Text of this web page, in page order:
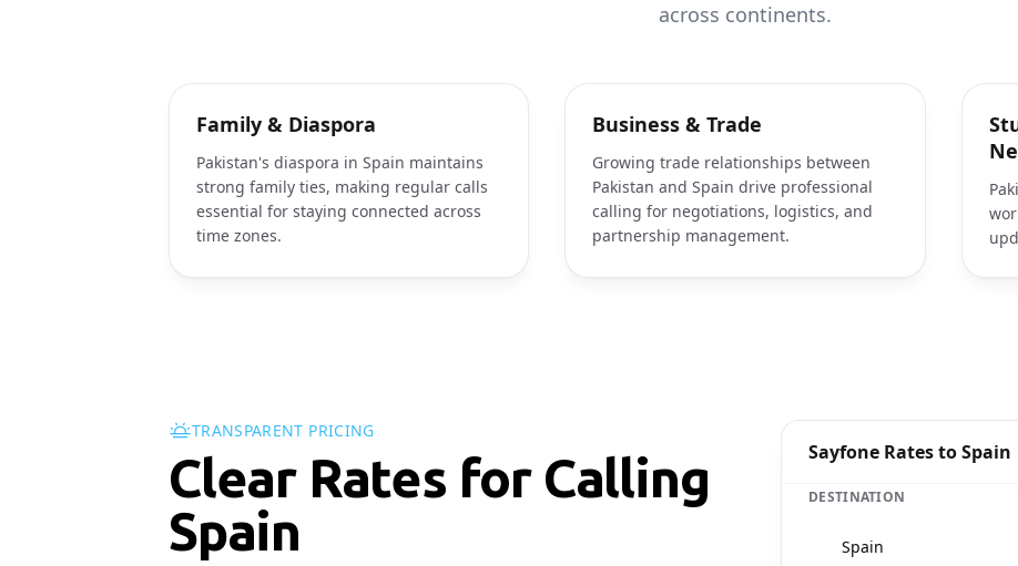
across continents.
Family & Diaspora
Pakistan's diaspora in Spain maintains
strong family ties, making regular calls
essential for staying connected across
time zones.
Business & Trade
Growing trade relationships between
Pakistan and Spain drive professional
calling for negotiations, logistics, and
partnership management.
TRANSPARENT PRICING
Clear Rates for Calling
Spain
Sayfone Rates to Spain
DESTINATION
Spain